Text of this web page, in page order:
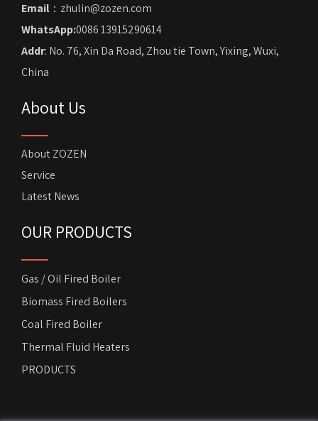
Email ：zhulin@zozen.com
WhatsApp:0086 13915290614
Addr: No. 76, Xin Da Road, Zhou tie Town, Yixing, Wuxi,
China
About Us
About ZOZEN
Service
Latest News
OUR PRODUCTS
Gas / Oil Fired Boiler
Biomass Fired Boilers
Coal Fired Boiler
Thermal Fluid Heaters
PRODUCTS